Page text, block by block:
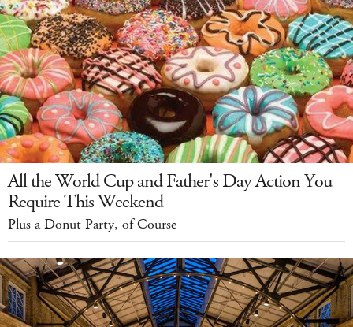
All the World Cup and Father's Day Action You
Require This Weekend
Plus a Donut Party, of Course